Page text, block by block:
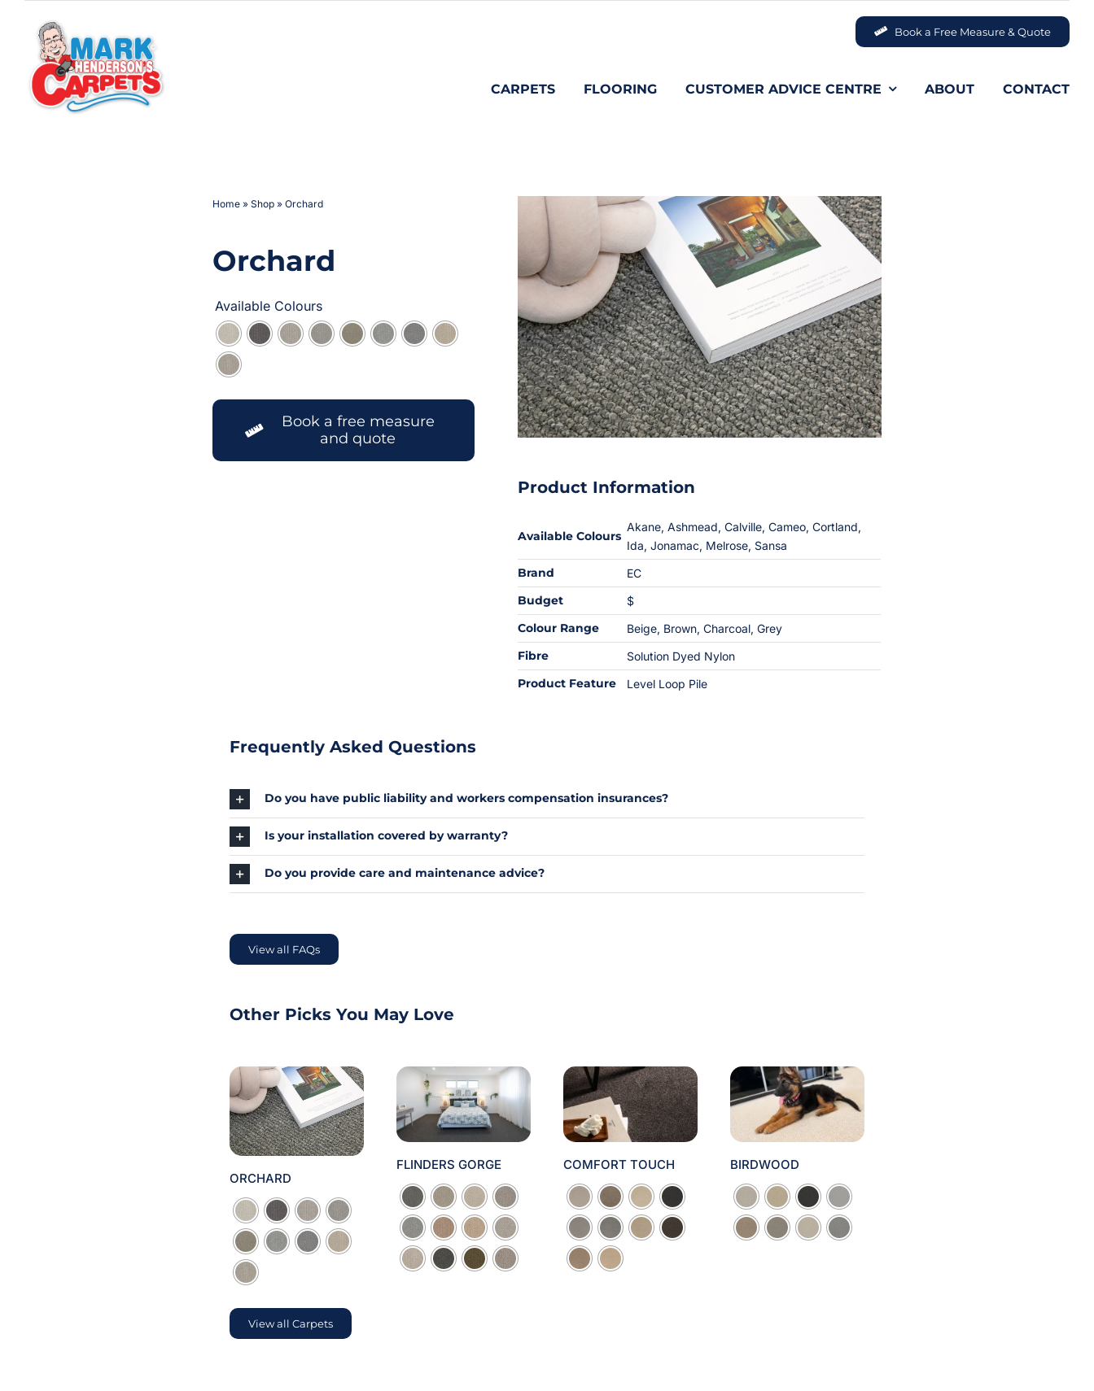
content
Book a Free Measure & Quote
CARPETS FLOORING CUSTOMER ADVICE CENTRE ABOUT CONTACT
Home »Shop »Orchard
Orchard
Available Colours
Book a free measure
and quote
Product Information
Available Colours
Akane, Ashmead, Calville, Cameo, Cortland,
Ida, Jonamac, Melrose, Sansa
Brand EC
Budget $
Colour Range Beige, Brown,Charcoal,Grey
Fibre Solution Dyed Nylon
Product Feature Level Loop Pile
Frequently Asked Questions
Do you have public liability and workers compensation insurances?
Is your installation covered by warranty?
Do you provide care and maintenance advice?
View all FAQs
Other Picks You May Love
ORCHARD

FLINDERS GORGE

COMFORT TOUCH

BIRDWOOD

View all Carpets